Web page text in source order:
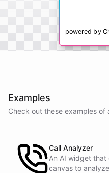
powered by
Examples
Check out these examples of
Call Analyzer
An AI widget
canvas to